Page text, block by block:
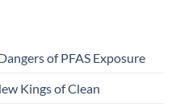
of PFAS Exposure
Kings of Clean